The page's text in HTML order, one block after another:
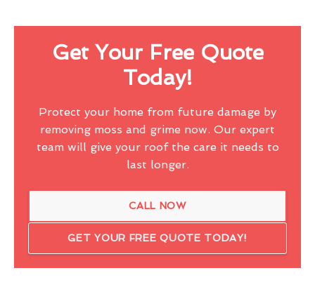
Get Your Free Quote
Today!
Protect your home from future damage by
removing moss and grime now. Our expert
team will give your roof the care it needs to
last longer.
CALL NOW
GET YOUR FREE QUOTE TODAY!